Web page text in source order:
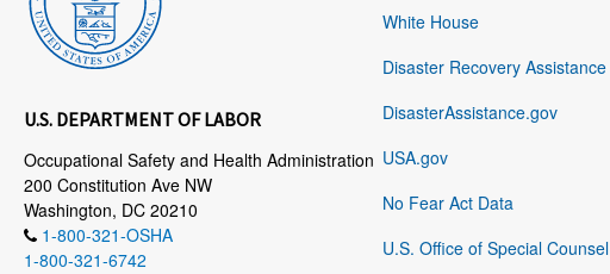
U.S. DEPARTMENT OF LABOR
Occupational Safety and Health Administration
200 Constitution Ave NW
Washington, DC 20210
1-800-321-OSHA
1-800-321-6742
White House
Disaster Recovery Assistance
DisasterAssistance.gov
USA.gov
No Fear Act Data
U.S. Office of Special Counsel